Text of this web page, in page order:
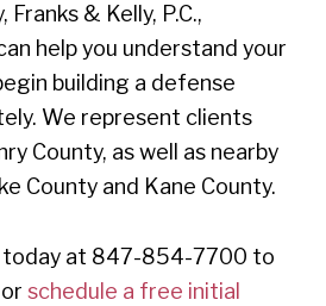
& Kelly, P.C.,
help you understand your
building a defense
We represent clients
County, as well as nearby
County and Kane County.
today at 847-854-7700 to
schedule a free initial